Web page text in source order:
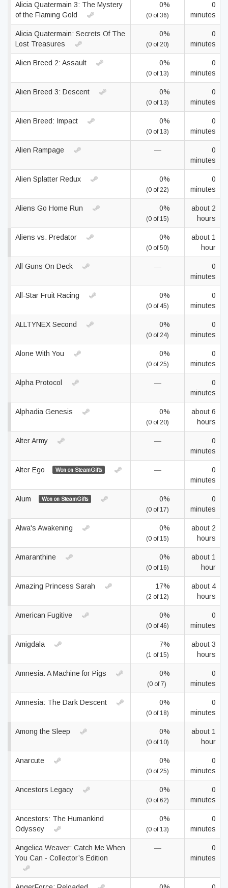
Alicia Quatermain 3: The Mystery
of the Flaming Gold
0%
(0 of 36)
0
minutes
Alicia Quatermain: Secrets Of The
Lost Treasures
0%
(0 of 20)
0
minutes
Alien Breed 2: Assault 0%
(0 of 13)
0
minutes
Alien Breed 3: Descent 0%
(0 of 13)
0
minutes
Alien Breed: Impact 0%
(0 of 13)
0
minutes
Alien Rampage —
0
minutes
Alien Splatter Redux 0%
(0 of 22)
0
minutes
Aliens Go Home Run 0%
(0 of 15)
about 2
hours
Aliens vs. Predator 0%
(0 of 50)
about 1
hour
All Guns On Deck —
0
minutes
All-Star Fruit Racing 0%
(0 of 45)
0
minutes
ALLTYNEX Second 0%
(0 of 24)
0
minutes
Alone With You 0%
(0 of 25)
0
minutes
Alpha Protocol —
0
minutes
Alphadia Genesis 0%
(0 of 20)
about 6
hours
Alter Army —
0
minutes
Alter Ego Won on SteamGifts —
0
minutes
Alum Won on SteamGifts 0%
(0 of 17)
0
minutes
Alwa's Awakening 0%
(0 of 15)
about 2
hours
Amaranthine 0%
(0 of 16)
about 1
hour
Amazing Princess Sarah 17%
(2 of 12)
about 4
hours
American Fugitive 0%
(0 of 46)
0
minutes
Amigdala 7%
(1 of 15)
about 3
hours
Amnesia: A Machine for Pigs 0%
(0 of 7)
0
minutes
Amnesia: The Dark Descent 0%
(0 of 18)
0
minutes
Among the Sleep 0%
(0 of 10)
about 1
hour
Anarcute 0%
(0 of 25)
0
minutes
Ancestors Legacy 0%
(0 of 62)
0
minutes
Ancestors: The Humankind
Odyssey
0%
(0 of 13)
0
minutes
Angelica Weaver: Catch Me When
You Can - Collector’s Edition
—
0
minutes